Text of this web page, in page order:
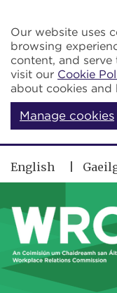
Our website uses
browsing
content, and serve
visit our Cookie
about cookies and
Manage cookies
English